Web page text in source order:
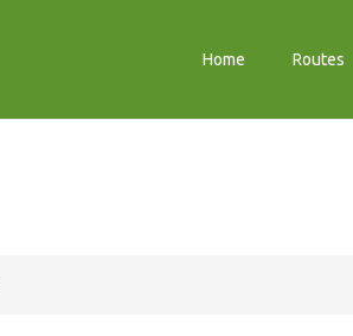
Home Routes